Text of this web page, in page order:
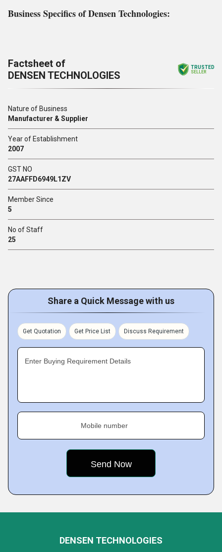
Business Specifics of Densen Technologies:
Factsheet of
DENSEN TECHNOLOGIES
TRUSTED
SELLER
Nature of Business
Manufacturer & Supplier
Year of Establishment
2007
GST NO
27AAFFD6949L1ZV
Member Since
5
No of Staff
25
Share a Quick Message with us
Get Quotation Get Price List Discuss Requirement
Enter Buying Requirement Details
Mobile number
DENSEN TECHNOLOGIES